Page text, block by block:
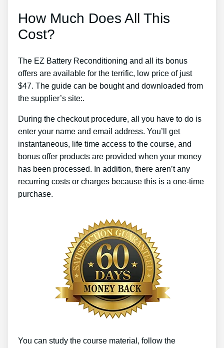
How Much Does All This
Cost?
The EZ Battery Reconditioning and all its bonus
offers are available for the terrific, low price of just
$47. The guide can be bought and downloaded from
the supplier’s site:.
During the checkout procedure, all you have to do is
enter your name and email address. You’ll get
instantaneous, life time access to the course, and
bonus offer products are provided when your money
has been processed. In addition, there aren’t any
recurring costs or charges because this is a one-time
purchase.
You can study the course material, follow the